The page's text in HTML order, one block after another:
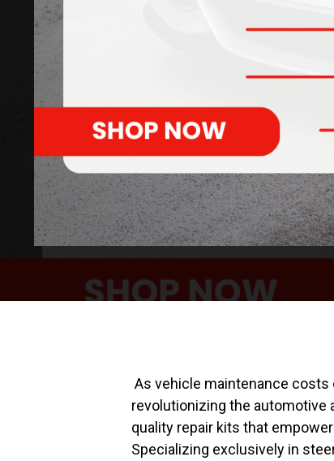
As vehicle maintenance costs
revolutionizing the automotive
quality repair kits that
Specializing exclusively in